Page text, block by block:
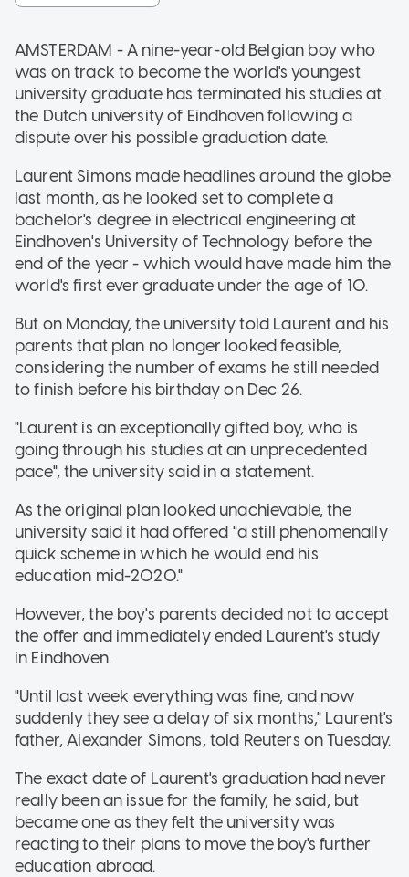
AMSTERDAM - A nine-year-old Belgian boy who
was on track to become the world's youngest
university graduate has terminated his studies at
the Dutch university of Eindhoven following a
dispute over his possible graduation date.
Laurent Simons made headlines around the globe
last month, as he looked set to complete a
bachelor's degree in electrical engineering at
Eindhoven's University of Technology before the
end of the year - which would have made him the
world's first ever graduate under the age of 10.
But on Monday, the university told Laurent and his
parents that plan no longer looked feasible,
considering the number of exams he still needed
to finish before his birthday on Dec 26.
"Laurent is an exceptionally gifted boy, who is
going through his studies at an unprecedented
pace", the university said in a statement.
As the original plan looked unachievable, the
university said it had offered "a still phenomenally
quick scheme in which he would end his
education mid-2020."
However, the boy's parents decided not to accept
the offer and immediately ended Laurent's study
in Eindhoven.
"Until last week everything was fine, and now
suddenly they see a delay of six months," Laurent's
father, Alexander Simons, told Reuters on Tuesday.
The exact date of Laurent's graduation had never
really been an issue for the family, he said, but
became one as they felt the university was
reacting to their plans to move the boy's further
education abroad.